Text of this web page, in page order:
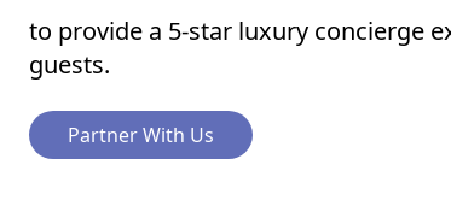
to provide a 5-star luxury concierge
guests.
Partner With Us